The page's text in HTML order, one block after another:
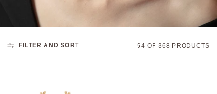
FILTER AND SORT 54 OF 368 PRODUCTS